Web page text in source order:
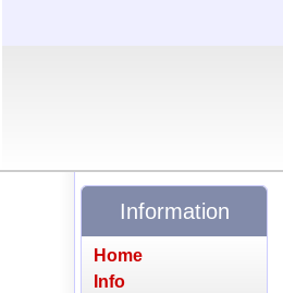
Information
Home
Info